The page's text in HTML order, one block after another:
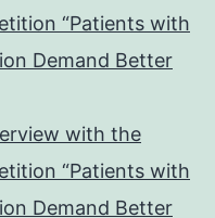
“Patients with
Demand Better
with the
“Patients with
Demand Better